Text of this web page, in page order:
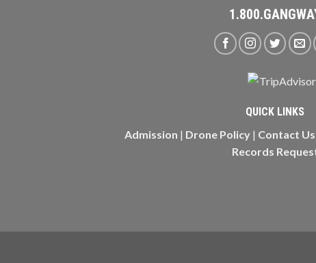
QUICK LINKS
Admission | Drone Policy| Contact Us
Records